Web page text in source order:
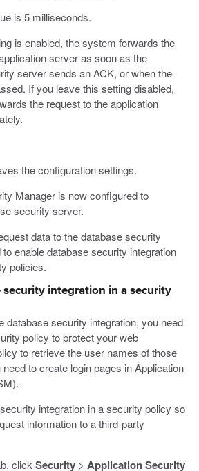
is 5 milliseconds.
is enabled, the system forwards the
server as soon as the
server sends an ACK, or when the
If you leave this setting disabled,
the request to the application
the configuration settings.
Manager is now configured to
security server.
data to the database security
enable database security integration
policies.
security integration in a security
database security integration, you need
policy to protect your web
to retrieve the user names of those
to create login pages in Application
integration in a security policy so
information to a third-party
click Security> Application Security